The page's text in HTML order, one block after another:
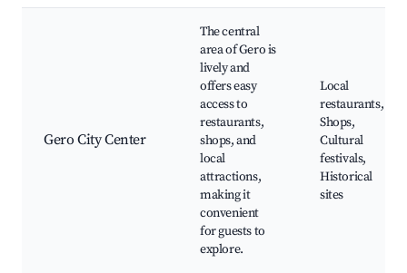
Gero City Center
The central
area of Gero is
lively and
offers easy
access to
restaurants,
shops, and
local
attractions,
making it
convenient
for guests to
explore.
Local
restaurants,
Shops,
Cultural
festivals,
Historical
sites